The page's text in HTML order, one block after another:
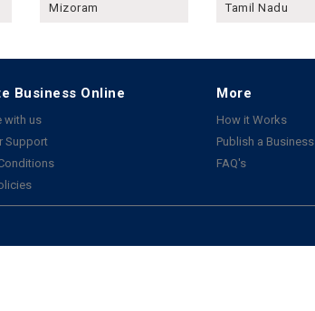
Mizoram Tamil Nadu
Business Online
with us
Support
More
How it Works
Publish a Business
FAQ's